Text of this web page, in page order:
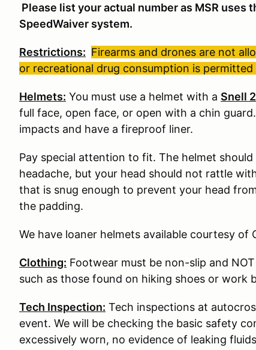
Please list your actual number as MSR uses
SpeedWaiver system.
Restrictions: Firearms and drones are not
or recreational drug consumption is
Helmets: You must use a helmet with a Snell
full face, open face, or open with a chin
impacts and have a fireproof liner.
Pay special attention to fit. The helmet
headache, but your head should not rattle
that is snug enough to prevent your head
the padding.
We have loaner helmets available courtesy of
Clothing: Footwear must be non-slip and
such as those found on hiking shoes or work
Tech Inspection: Tech inspections at
event. We will be checking the basic safety
excessively worn, no evidence of leaking